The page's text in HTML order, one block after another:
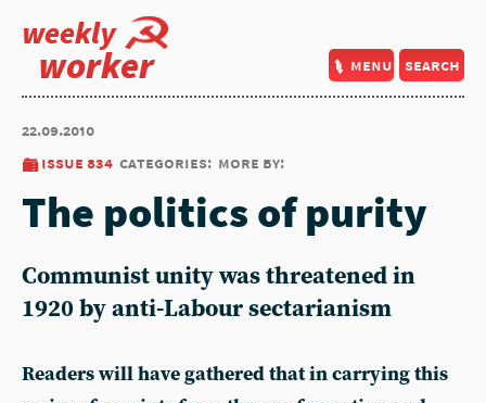
weekly
worker menu search
22.09.2010
issue 834 categories: more by:
The politics of purity
Communist unity was threatened in
1920 by anti-Labour sectarianism
Readers will have gathered that in carrying this